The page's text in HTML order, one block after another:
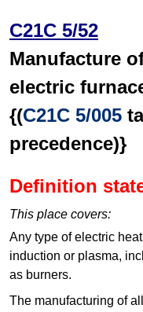
C21C 5/52
Manufacture
electric
{(C21C 5/005
precedence)}
Definition
This place covers:
Any type of electric
induction or plasma,
as burners.
The manufacturing of